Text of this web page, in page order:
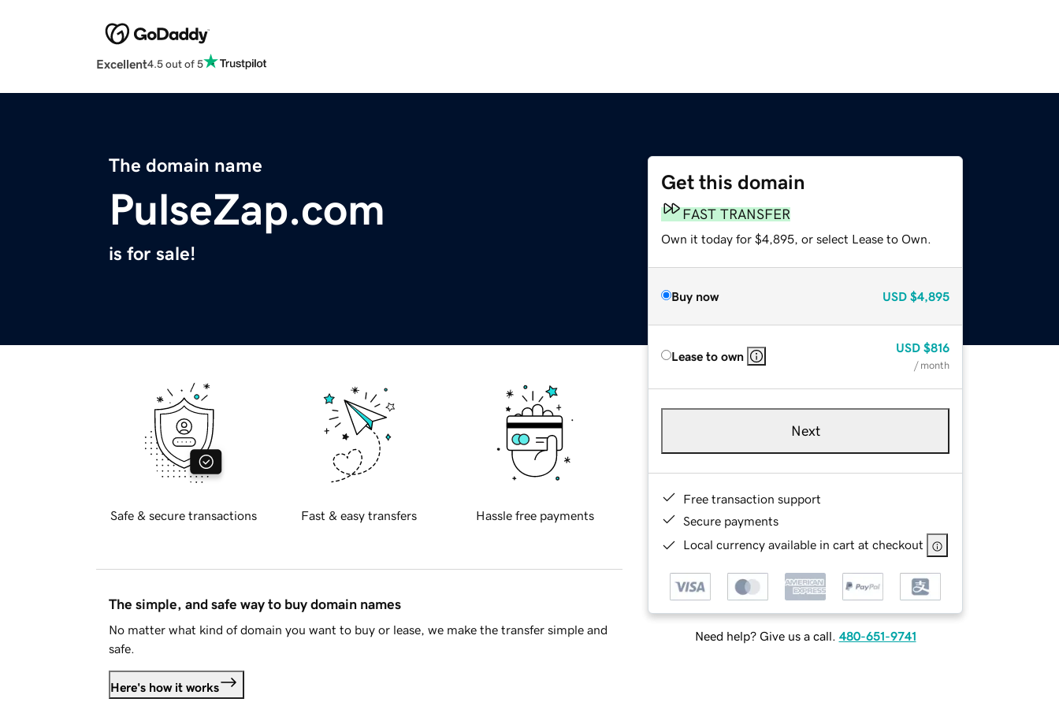
Excellent4.5 out of 5
The domain name
PulseZap.com
is for sale!
Get this domain
FAST TRANSFER
Own it today for $4,895, or select Lease to Own.
Buy now USD $4,895
Lease to own
USD $816
/ month
Next
Free transaction support
Secure payments
Local currency available in cart at checkout
Need help? Give us a call. 480-651-9741
Safe & secure transactions Fast & easy transfers Hassle free payments
The simple, and safe way to buy domain names
No matter what kind of domain you want to buy or lease, we make the transfer simple and
safe.
Here's how it works